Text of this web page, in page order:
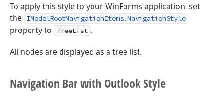
To apply this style to your WinForms application, set
the
IModelRootNavigationItems.NavigationStyle
property to TreeList .
All nodes are displayed as a tree list.
Navigation Bar with Outlook Style